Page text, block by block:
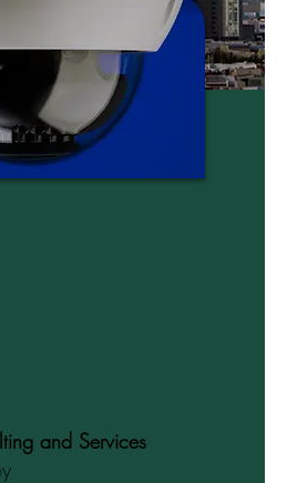
and Services